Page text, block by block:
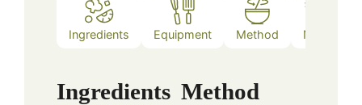
Ingredients Equipment Method Notes
Ingredients Method